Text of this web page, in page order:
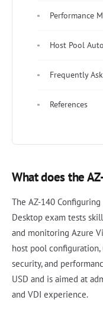
Performance
Host Pool
Frequently
References
What does the
The AZ-140
Desktop exam tests
and monitoring Azure
host pool
security, and
USD and is aimed at
and VDI experience.